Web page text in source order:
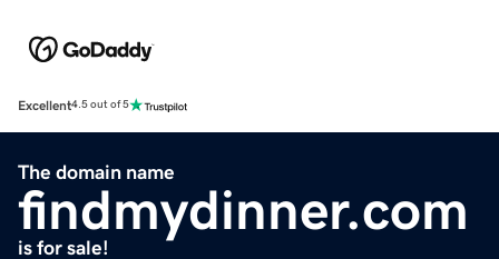
Excellent4.5 out of 5
The domain name
findmydinner.com
is for sale!